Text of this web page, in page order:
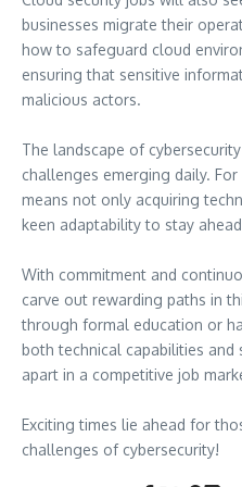
businesses migrate their
how to safeguard cloud
ensuring that sensitive
malicious actors.
The landscape of
challenges emerging daily.
means not only acquiring
keen adaptability to stay
With commitment and
carve out rewarding paths in
through formal education or
both technical capabilities
apart in a competitive job
Exciting times lie ahead for
challenges of cybersecurity!